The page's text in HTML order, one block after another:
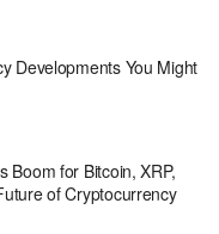
Developments You Might
Boom for Bitcoin, XRP,
of Cryptocurrency